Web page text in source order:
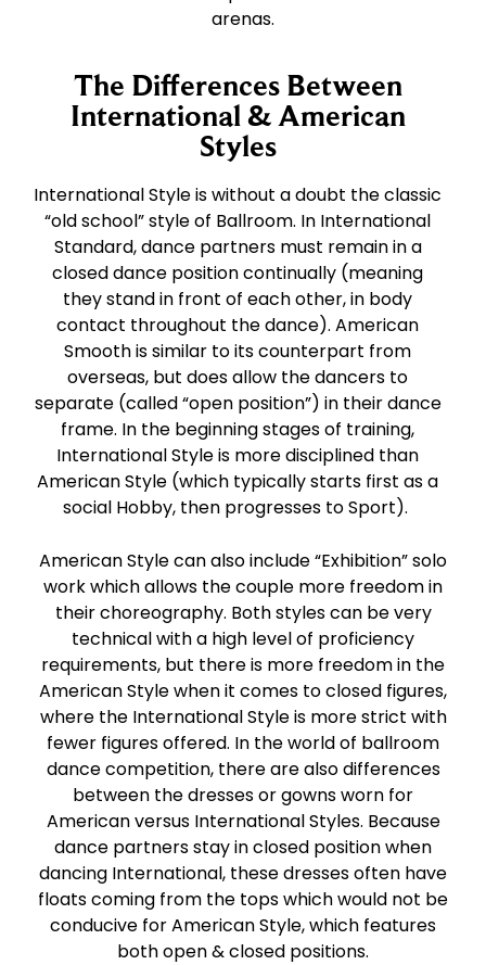
arenas.
The Differences Between
International & American
Styles
International Style is without a doubt the classic
“old school” style of Ballroom. In International
Standard, dance partners must remain in a
closed dance position continually (meaning
they stand in front of each other, in body
contact throughout the dance). American
Smooth is similar to its counterpart from
overseas, but does allow the dancers to
separate (called “open position”) in their dance
frame. In the beginning stages of training,
International Style is more disciplined than
American Style (which typically starts first as a
social Hobby, then progresses to Sport).
American Style can also include “Exhibition” solo
work which allows the couple more freedom in
their choreography. Both styles can be very
technical with a high level of proficiency
requirements, but there is more freedom in the
American Style when it comes to closed figures,
where the International Style is more strict with
fewer figures offered. In the world of ballroom
dance competition, there are also differences
between the dresses or gowns worn for
American versus International Styles. Because
dance partners stay in closed position when
dancing International, these dresses often have
floats coming from the tops which would not be
conducive for American Style, which features
both open & closed positions.